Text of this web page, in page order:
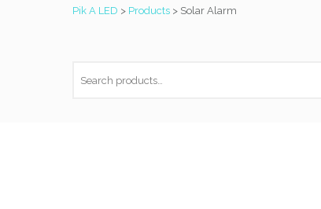
Pik A LED > Products > Solar Alarm